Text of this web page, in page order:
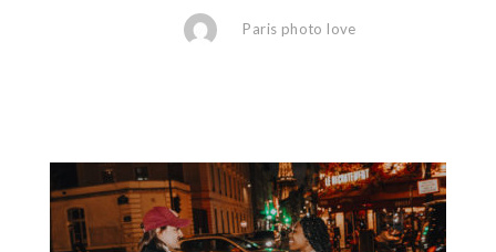
Paris photo love